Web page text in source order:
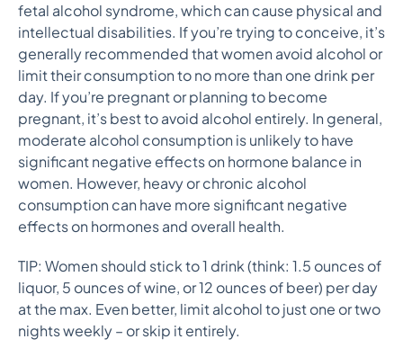
fetal alcohol syndrome, which can cause physical and
intellectual disabilities. If you’re trying to conceive, it’s
generally recommended that women avoid alcohol or
limit their consumption to no more than one drink per
day. If you’re pregnant or planning to become
pregnant, it’s best to avoid alcohol entirely. In general,
moderate alcohol consumption is unlikely to have
significant negative effects on hormone balance in
women. However, heavy or chronic alcohol
consumption can have more significant negative
effects on hormones and overall health.
TIP: Women should stick to 1 drink (think: 1.5 ounces of
liquor, 5 ounces of wine, or 12 ounces of beer) per day
at the max. Even better, limit alcohol to just one or two
nights weekly – or skip it entirely.